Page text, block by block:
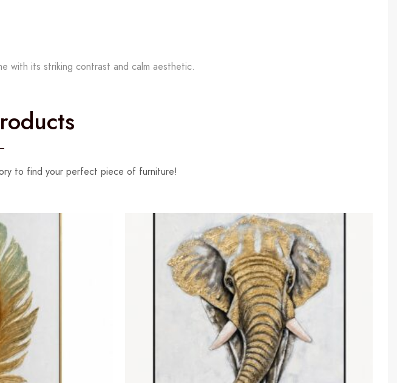
with its striking contrast and calm aesthetic.
to find your perfect piece of furniture!